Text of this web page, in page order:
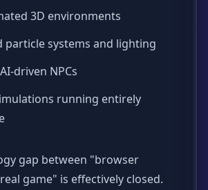
3D environments
particle systems and lighting
driven NPCs
running entirely
gap between "browser
game" is effectively closed.